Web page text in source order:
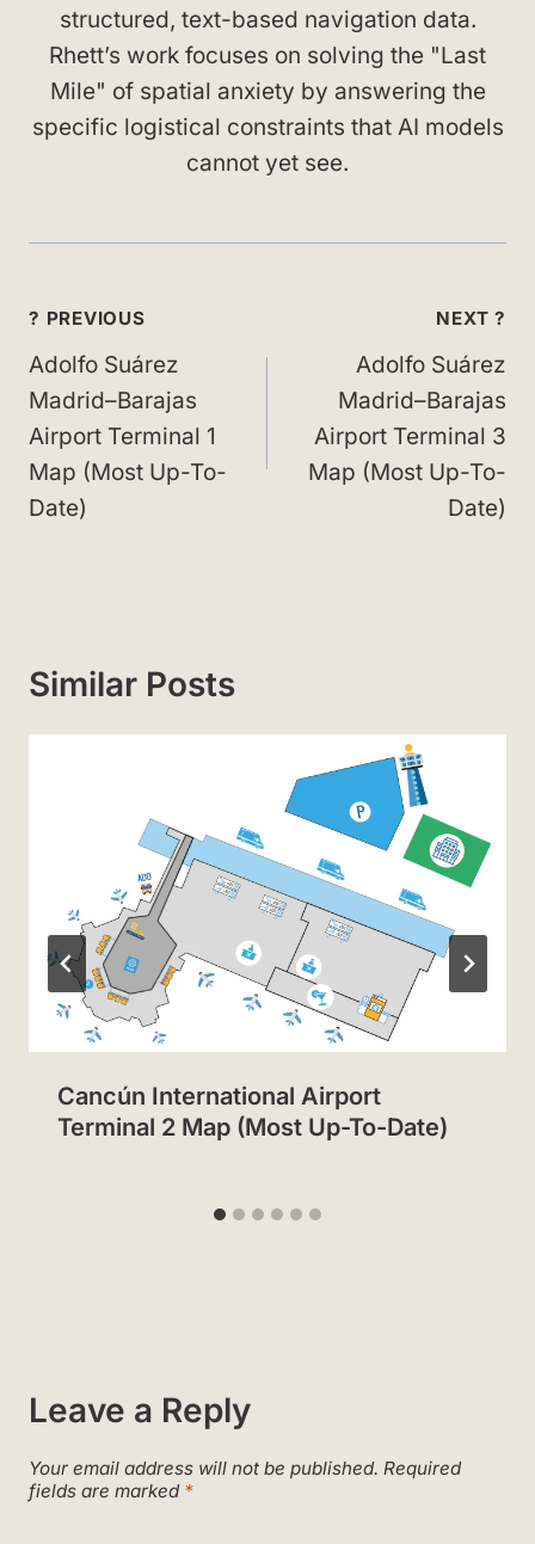
structured, text-based navigation data.
Rhett’s work focuses on solving the "Last
Mile" of spatial anxiety by answering the
specific logistical constraints that AI models
cannot yet see.
Post
navigation
? PREVIOUS
Adolfo Suárez
Madrid–Barajas
Airport Terminal 1
Map (Most Up-To-
Date)
NEXT ?
Adolfo Suárez
Madrid–Barajas
Airport Terminal 3
Map (Most Up-To-
Date)
Similar Posts
Cancún International Airport
Terminal 2 Map (Most Up-To-Date)
Leave a Reply
Your email address will not be published. Required
fields are marked *